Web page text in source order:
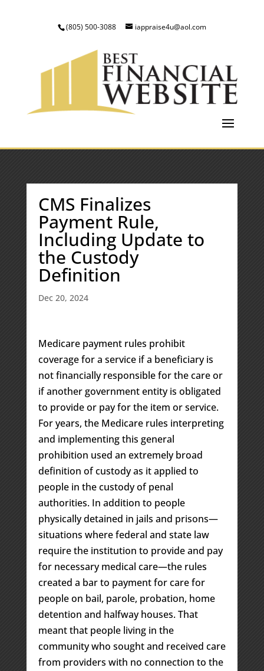
(805) 500-3088 iappraise4u@aol.com
CMS Finalizes
Payment Rule,
Including Update to
the Custody
Definition
Dec 20, 2024
Medicare payment rules prohibit
coverage for a service if a beneficiary is
not financially responsible for the care or
if another government entity is obligated
to provide or pay for the item or service.
For years, the Medicare rules interpreting
and implementing this general
prohibition used an extremely broad
definition of custody as it applied to
people in the custody of penal
authorities. In addition to people
physically detained in jails and prisons—
situations where federal and state law
require the institution to provide and pay
for necessary medical care—the rules
created a bar to payment for care for
people on bail, parole, probation, home
detention and halfway houses. That
meant that people living in the
community who sought and received care
from providers with no connection to the